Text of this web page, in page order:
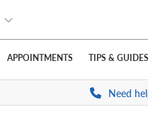
APPOINTMENTS TIPS & GUIDES
Need